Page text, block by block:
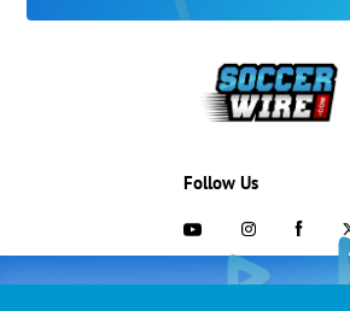
COLLEGE RECRUITING
Follow Us
703-433-1887